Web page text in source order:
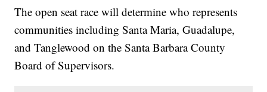
The open seat race will determine who represents
communities including Santa Maria, Guadalupe,
and Tanglewood on the Santa Barbara County
Board of Supervisors.